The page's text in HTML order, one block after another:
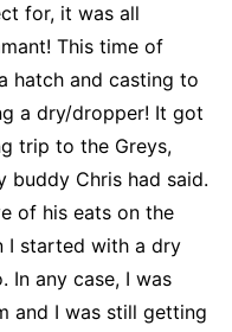
for, it was all
This time of
hatch and casting to
a dry/dropper! It got
trip to the Greys,
buddy Chris had said.
of his eats on the
I started with a dry
any case, I was
and I was still getting